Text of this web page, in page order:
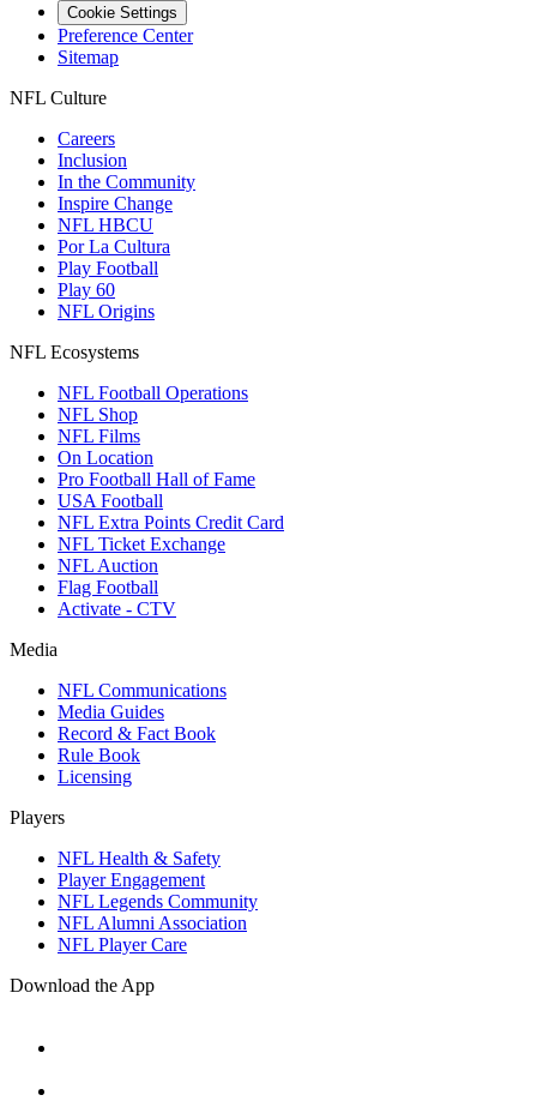
Cookie Settings
Preference Center
Sitemap
NFL Culture
Careers
Inclusion
In the Community
Inspire Change
NFL HBCU
Por La Cultura
Play Football
Play 60
NFL Origins
NFL Ecosystems
NFL Football Operations
NFL Shop
NFL Films
On Location
Pro Football Hall of Fame
USA Football
NFL Extra Points Credit Card
NFL Ticket Exchange
NFL Auction
Flag Football
Activate - CTV
Media
NFL Communications
Media Guides
Record & Fact Book
Rule Book
Licensing
Players
NFL Health & Safety
Player Engagement
NFL Legends Community
NFL Alumni Association
NFL Player Care
Download the App